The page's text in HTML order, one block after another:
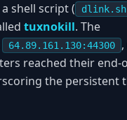
shell script (
dlink.sh
tuxnokill. The
64.89.161.130:44300
reached their end-
the persistent